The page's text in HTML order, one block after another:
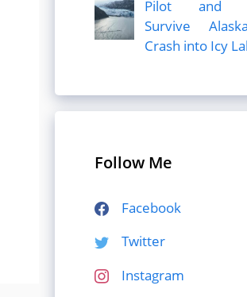
Pilot and
Survive
Crash into Icy
Follow Me
Facebook
Twitter
Instagram